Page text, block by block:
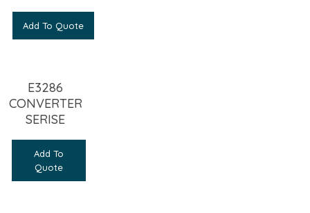
Add To Quote
E3286
CONVERTER
SERISE
Add To
Quote